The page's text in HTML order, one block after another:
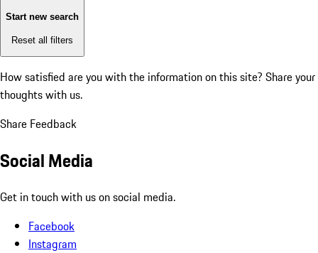
Start new search
Reset all filters
How satisfied are you with the information on this site? Share your
thoughts with us.
Share Feedback
Social Media
Get in touch with us on social media.
Facebook
Instagram